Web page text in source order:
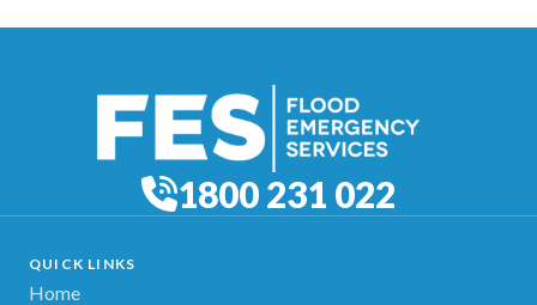
1800 231 022
QUICK LINKS
Home